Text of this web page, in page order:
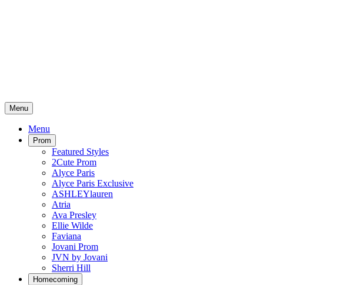
Menu
Menu
Prom
Featured Styles
2Cute Prom
Alyce Paris
Alyce Paris Exclusive
ASHLEYlauren
Atria
Ava Presley
Ellie Wilde
Faviana
Jovani Prom
JVN by Jovani
Sherri Hill
Homecoming